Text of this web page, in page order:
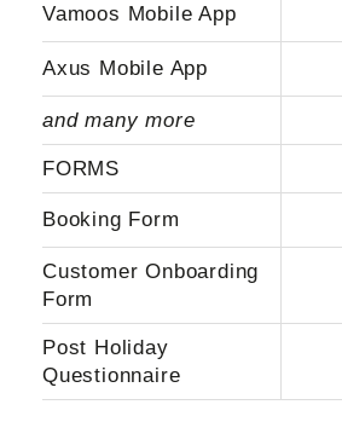
Vamoos Mobile App
Axus Mobile App
and many more
FORMS
Booking Form
Customer Onboarding
Form
Post Holiday
Questionnaire